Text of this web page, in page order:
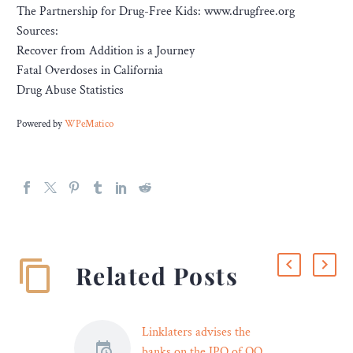
The Partnership for Drug-Free Kids: www.drugfree.org
Sources:
R​ecover from Addition is a Journey
F​atal Overdoses in California
D​rug Abuse Statistics
Powered byWPeMatico
Related Posts
Linklaters advises the